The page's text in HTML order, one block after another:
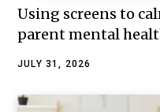
Using screens to
parent mental
JULY 31, 2026